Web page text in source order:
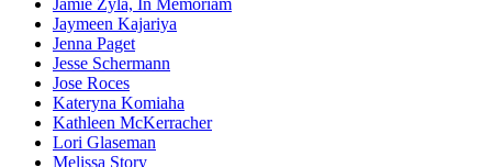
Jamie Zyla, In Memoriam
Jaymeen Kajariya
Jenna Paget
Jesse Schermann
Jose Roces
Kateryna Komiaha
Kathleen McKerracher
Lori Glaseman
Melissa Story